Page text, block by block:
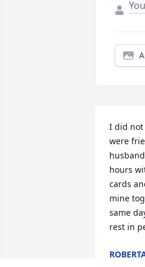
I did not
were
hours
cards
mine
same
rest in